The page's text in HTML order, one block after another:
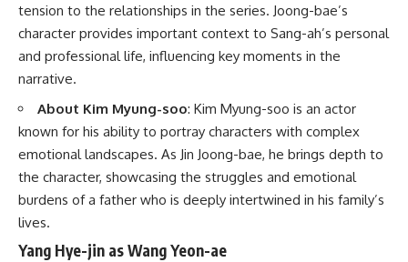
tension to the relationships in the series. Joong-bae’s
character provides important context to Sang-ah’s personal
and professional life, influencing key moments in the
narrative.
About Kim Myung-soo: Kim Myung-soo is an actor
known for his ability to portray characters with complex
emotional landscapes. As Jin Joong-bae, he brings depth to
the character, showcasing the struggles and emotional
burdens of a father who is deeply intertwined in his family’s
lives.
Yang Hye-jin as Wang Yeon-ae